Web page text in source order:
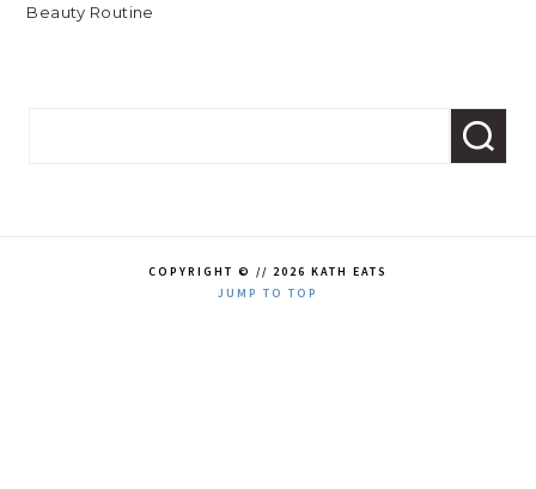
Beauty Routine
COPYRIGHT © // 2026 KATH EATS
JUMP TO TOP